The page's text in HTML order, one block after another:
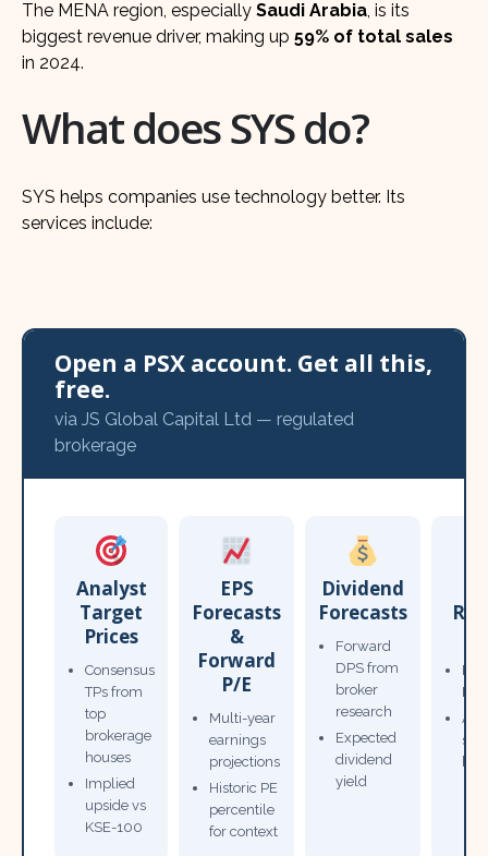
The MENA region, especially Saudi Arabia , is its
biggest revenue driver, making up 59% of total sales
in 2024.
What does SYS do?
SYS helps companies use technology better. Its
services include:
Open a PSX account. Get all this,
free.
via JS Global Capital Ltd — regulated
brokerage
Analyst
Target
Prices
Consensus
TPs from
top
brokerage
houses
Implied
upside vs
KSE-100
EPS
Forecasts
&
Forward
P/E
Multi-year
earnings
projections
Historic PE
percentile
for context
Dividend
Forecasts
Forward
DPS from
broker
research
Expected
dividend
yield